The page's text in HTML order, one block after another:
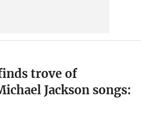
trove of
Jackson songs: